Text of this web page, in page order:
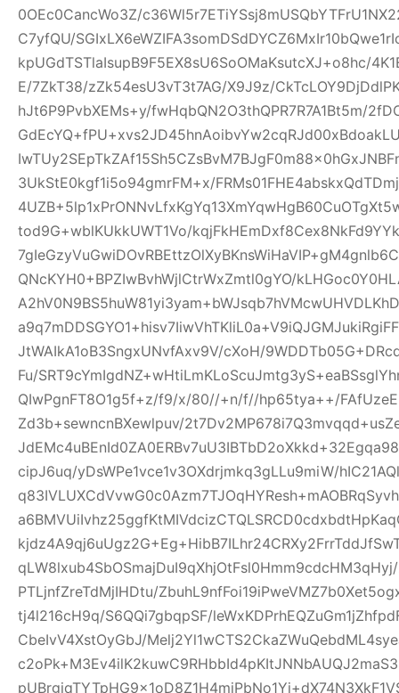
0OEc0CancWo3Z/
C7yfQU/
kpUGdTSTlaIsupB9F5EX8sU6SoOMaKsutcXJ+o8hc/
E/7ZkT38/zZk54esU3vT3t7AG/X9J9z/
hJt6P9PvbXEMs+y/fwHqbQN2O3thQPR7R7A1Bt5m/
3UkStE0kgf1i5o94gmrFM+x/
tod9G+wblKUkkUWT1Vo/
QNcKYH0+BPZIwBvhWjlCtrWxZmtl0gYO/
JtWAIkA1oB3SngxUNvfAxv9V/cXoH/
Fu/
QIwPgnFT8O1g5f+z/f9/x/80//+n/f//hp65tya++/
Zd3b+sewncnBXewlpuv/
cipJ6uq/yDsWPe1vce1v3OXdrjmkq3gLLu9miW/
PTLjnfZreTdMjIHDtu/
tj4l216cH9q/S6QQi7gbqpSF/
CbeIvV4XstOyGbJ/